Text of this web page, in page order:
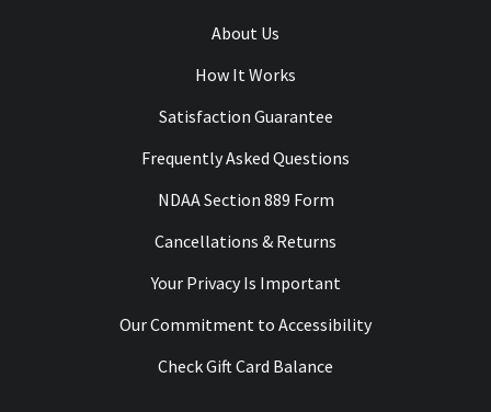
About Us
How It Works
Satisfaction Guarantee
Frequently Asked Questions
NDAA Section 889 Form
Cancellations & Returns
Your Privacy Is Important
Our Commitment to Accessibility
Check Gift Card Balance